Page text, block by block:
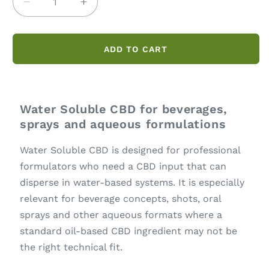
Decrease
quantity
for
Soluble
Increase
quantity
for
Water
Soluble
ADD TO CART
Water Soluble CBD for beverages,
sprays and aqueous formulations
Water Soluble CBD is designed for professional
formulators who need a CBD input that can
disperse in water-based systems. It is especially
relevant for beverage concepts, shots, oral
sprays and other aqueous formats where a
standard oil-based CBD ingredient may not be
the right technical fit.